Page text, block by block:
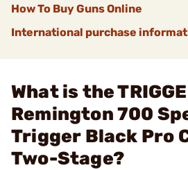
How To Buy Guns Online
International purchase
What is the
Remington 700
Trigger Black Pro
Two-Stage?